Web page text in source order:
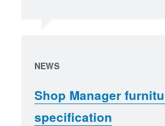
NEWS
Shop Manager
specification